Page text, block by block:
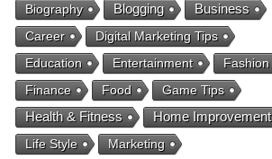
Biography
Blogging Business
Career
Digital Marketing Tips
Education
Entertainment
Fashion
Finance
Food Game Tips
Health & Fitness
Home Improvement
Life Style
Marketing